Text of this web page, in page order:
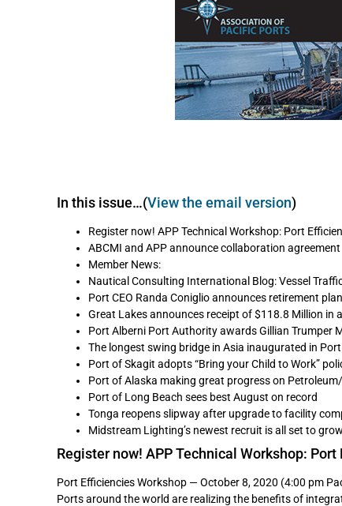
In this issue…(View the email version)
Register now! APP Technical Workshop: Port
ABCMI and APP announce collaboration agreement
Member News:
Nautical Consulting International Blog: Vessel
Port CEO Randa Coniglio announces retirement
Great Lakes announces receipt of $118.8 Million in
Port Alberni Port Authority awards Gillian Trumper
The longest swing bridge in Asia inaugurated in
Port of Skagit adopts “Bring your Child to Work”
Port of Alaska making great progress on
Port of Long Beach sees best August on record
Tonga reopens slipway after upgrade to facility
Midstream Lighting’s newest recruit is all set to
Register now! APP Technical Workshop:
Port Efficiencies Workshop — October 8, 2020 (4:00 pm
Ports around the world are realizing the benefits of